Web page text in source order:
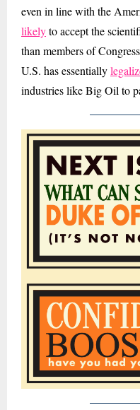
even in line with the
likelyto accept the
than members of
U.S. has essentially
industries like Big Oil to